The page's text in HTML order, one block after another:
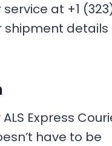
service at +1
shipment details
Express
have to be